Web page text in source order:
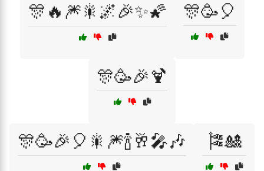
🎊🔥🎆🎇🌌🎉✨🌠 🎊🥳🎈
🎊🥳🎉🍹
🎊🥳🎉🎈🎇🎆🍾🥂🎤🎶 🎏🎎